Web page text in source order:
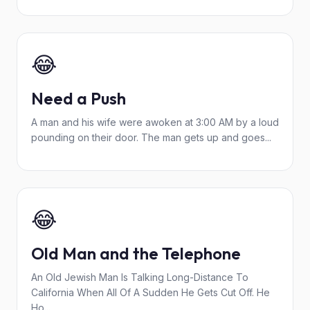
😂
Need a Push
A man and his wife were awoken at 3:00 AM by a loud
pounding on their door. The man gets up and goes...
😂
Old Man and the Telephone
An Old Jewish Man Is Talking Long-Distance To
California When All Of A Sudden He Gets Cut Off. He
Ho...